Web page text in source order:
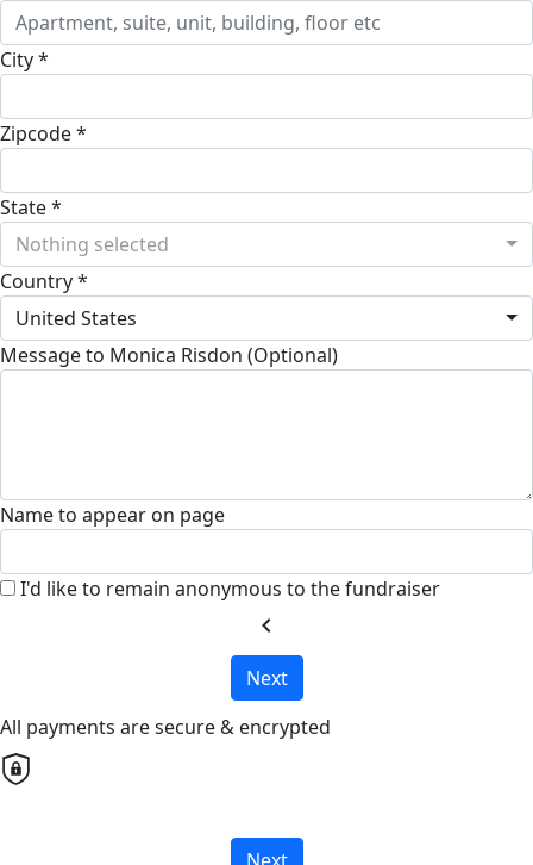
City *
Zipcode *
State *
Nothing selected
Country *
United States
Message to Monica Risdon (Optional)
Name to appear on page
I'd like to remain anonymous to the fundraiser
chevron_left
Next
All payments are secure & encrypted